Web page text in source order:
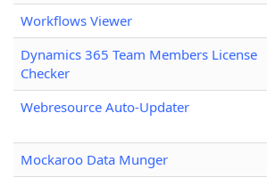
Workflows Viewer
Dynamics 365 Team Members License
Checker
Webresource Auto-Updater
Mockaroo Data Munger